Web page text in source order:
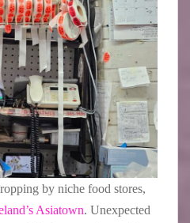
by niche food stores,
Asiatown. Unexpected